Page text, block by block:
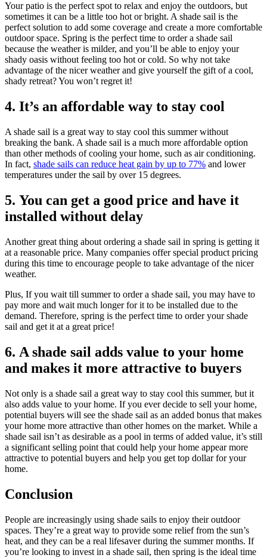
Your patio is the perfect spot to relax and enjoy the outdoors, but
sometimes it can be a little too hot or bright. A shade sail is the
perfect solution to add some coverage and create a more comfortable
outdoor space. Spring is the perfect time to order a shade sail
because the weather is milder, and you’ll be able to enjoy your
shady oasis without feeling too hot or cold. So why not take
advantage of the nicer weather and give yourself the gift of a cool,
shady retreat? You won’t regret it!
4. It’s an affordable way to stay cool
A shade sail is a great way to stay cool this summer without
breaking the bank. A shade sail is a much more affordable option
than other methods of cooling your home, such as air conditioning.
In fact, shade sails can reduce heat gain by up to 77% and lower
temperatures under the sail by over 15 degrees.
5. You can get a good price and have it
installed without delay
Another great thing about ordering a shade sail in spring is getting it
at a reasonable price. Many companies offer special product pricing
during this time to encourage people to take advantage of the nicer
weather.
Plus, If you wait till summer to order a shade sail, you may have to
pay more and wait much longer for it to be installed due to the
demand. Therefore, spring is the perfect time to order your shade
sail and get it at a great price!
6. A shade sail adds value to your home
and makes it more attractive to buyers
Not only is a shade sail a great way to stay cool this summer, but it
also adds value to your home. If you ever decide to sell your home,
potential buyers will see the shade sail as an added bonus that makes
your home more attractive than other homes on the market. While a
shade sail isn’t as desirable as a pool in terms of added value, it’s still
a significant selling point that could help your home appear more
attractive to potential buyers and help you get top dollar for your
home.
Conclusion
People are increasingly using shade sails to enjoy their outdoor
spaces. They’re a great way to provide some relief from the sun’s
heat, and they can be a real lifesaver during the summer months. If
you’re looking to invest in a shade sail, then spring is the ideal time